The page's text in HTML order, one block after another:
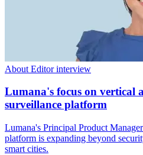
About Editor interview
Lumana's focus on vertical
surveillance platform
Lumana's Principal Product
platform is expanding beyond
smart cities.